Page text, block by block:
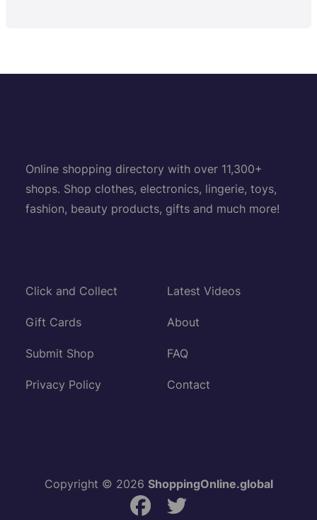
Online shopping directory with over 11,300+
shops. Shop clothes, electronics, lingerie, toys,
fashion, beauty products, gifts and much more!
Click and Collect
Gift Cards
Submit Shop
Privacy Policy
Latest Videos
About
FAQ
Contact
Copyright © 2026 ShoppingOnline.global